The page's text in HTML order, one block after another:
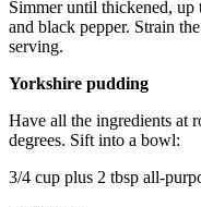
Simmer until thickened, up
and black pepper. Strain
serving.
Yorkshire pudding
Have all the ingredients at
degrees. Sift into a bowl:
3/4 cup plus 2 tbsp all-